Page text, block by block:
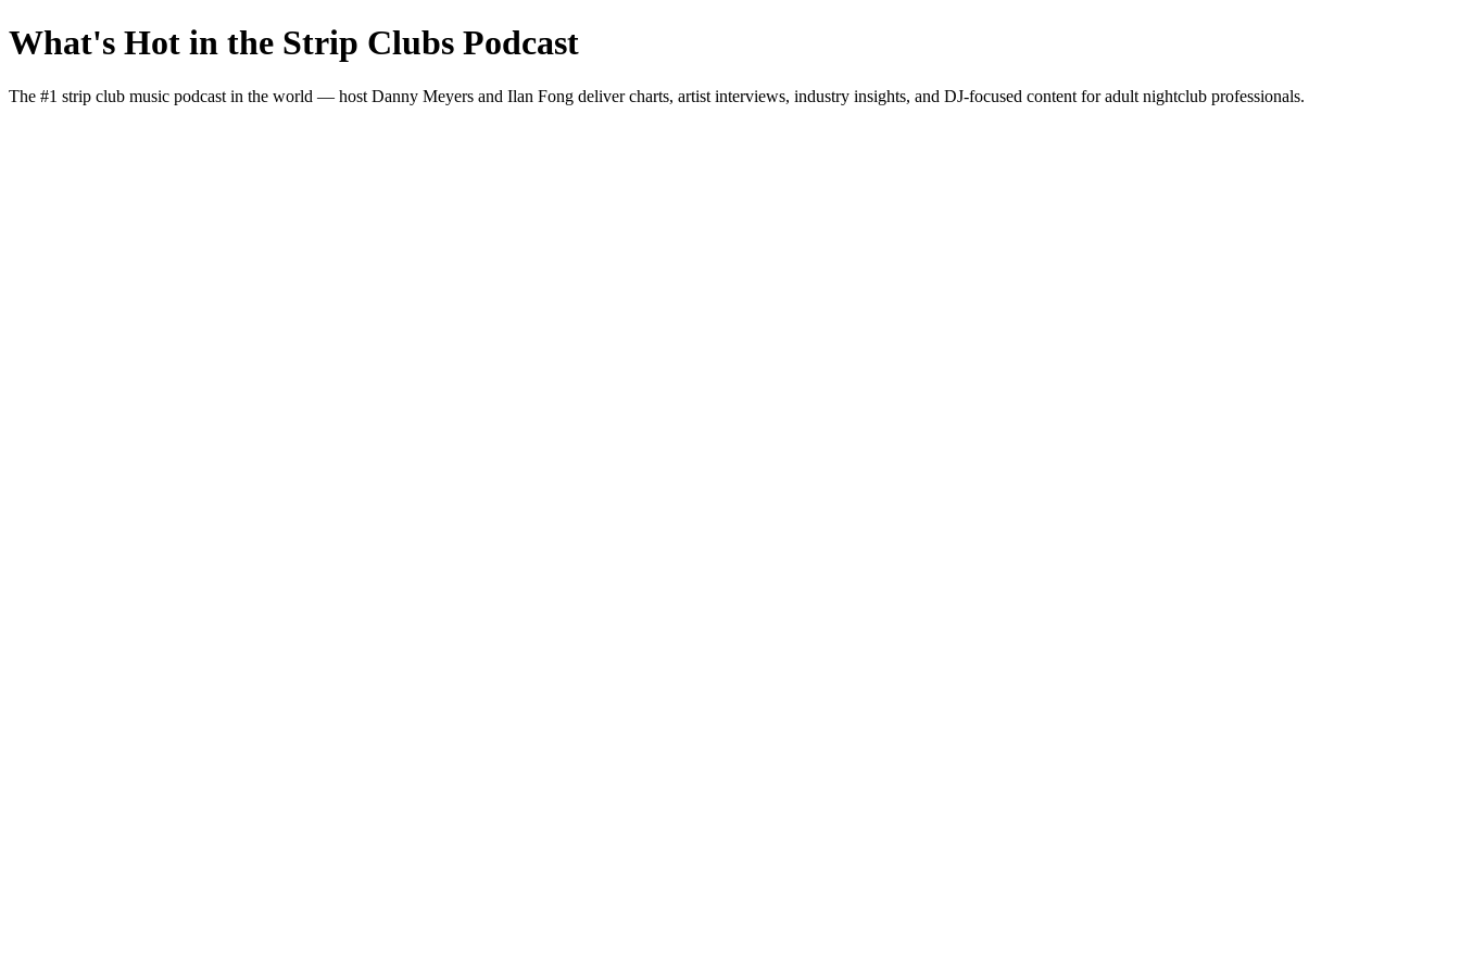
What's Hot in the Strip Clubs Podcast
The #1 strip club music podcast in the world — host Danny Meyers and Ilan Fong deliver charts, artist interviews, industry insights, and DJ-focused content for adult nightclub professionals.